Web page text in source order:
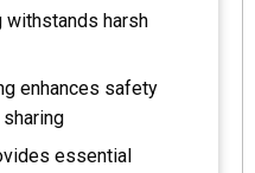
harsh
enhances safety
essential